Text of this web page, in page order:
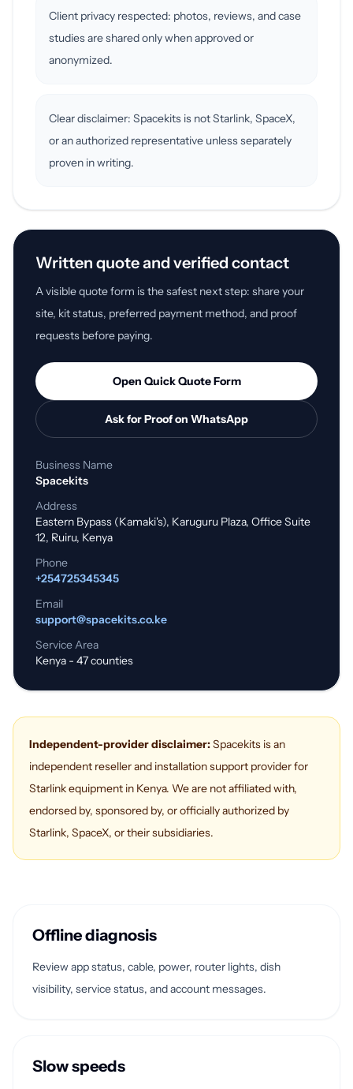
Client privacy respected: photos, reviews, and case
studies are shared only when approved or
anonymized.
Clear disclaimer: Spacekits is not Starlink, SpaceX,
or an authorized representative unless separately
proven in writing.
Written quote and verified contact
A visible quote form is the safest next step: share your
site, kit status, preferred payment method, and proof
requests before paying.
Open Quick Quote Form
Ask for Proof on WhatsApp
Business Name
Spacekits
Address
Eastern Bypass (Kamaki's), Karuguru Plaza, Office Suite
12, Ruiru, Kenya
Phone
+254725345345
Email
support@spacekits.co.ke
Service Area
Kenya - 47 counties
Independent-provider disclaimer:Spacekits is an
independent reseller and installation support provider for
Starlink equipment in Kenya. We are not affiliated with,
endorsed by, sponsored by, or officially authorized by
Starlink, SpaceX, or their subsidiaries.
Offline diagnosis
Review app status, cable, power, router lights, dish
visibility, service status, and account messages.
Slow speeds